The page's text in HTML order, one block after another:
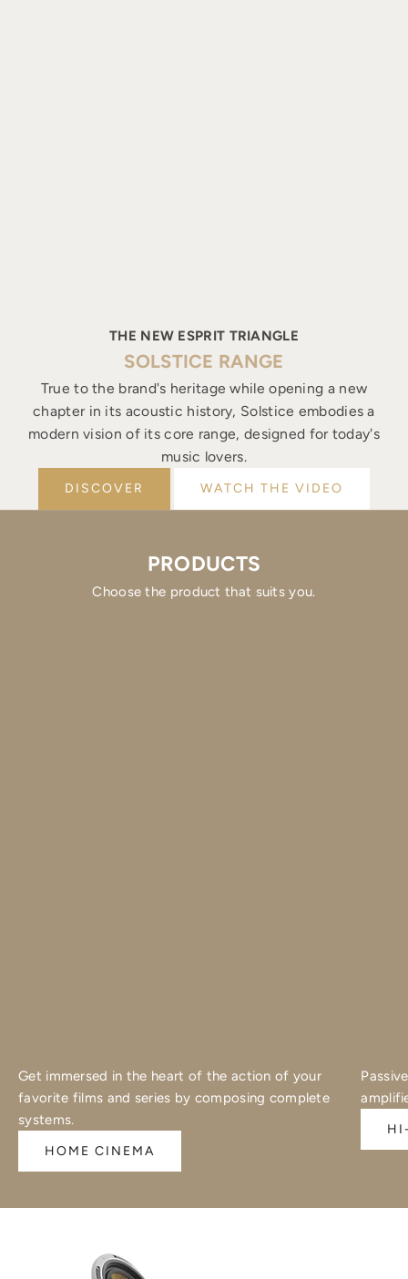
THE NEW ESPRIT TRIANGLE
SOLSTICE RANGE
True to the brand's heritage while opening a new
chapter in its acoustic history, Solstice embodies a
modern vision of its core range, designed for today's
music lovers.
DISCOVER WATCH THE VIDEO
PRODUCTS
Choose the product that suits you.
Get immersed in the heart of the action of your
favorite films and series by composing complete
systems.
HOME CINEMA